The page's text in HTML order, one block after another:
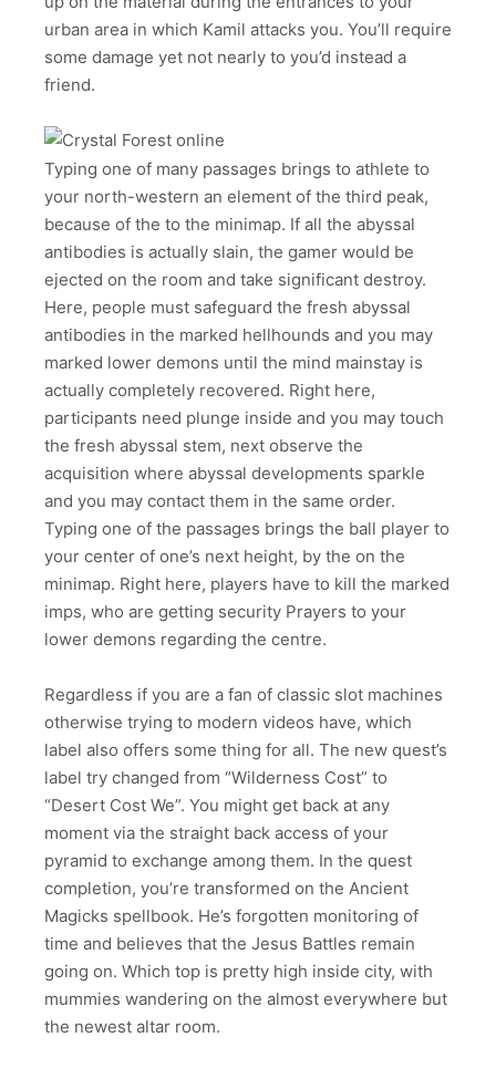
urban area in which Kamil attacks you. You’ll require
some damage yet not nearly to you’d instead a
friend.
Typing one of many passages brings to athlete to
your north-western an element of the third peak,
because of the to the minimap. If all the abyssal
antibodies is actually slain, the gamer would be
ejected on the room and take significant destroy.
Here, people must safeguard the fresh abyssal
antibodies in the marked hellhounds and you may
marked lower demons until the mind mainstay is
actually completely recovered. Right here,
participants need plunge inside and you may touch
the fresh abyssal stem, next observe the
acquisition where abyssal developments sparkle
and you may contact them in the same order.
Typing one of the passages brings the ball player to
your center of one’s next height, by the on the
minimap. Right here, players have to kill the marked
imps, who are getting security Prayers to your
lower demons regarding the centre.
Regardless if you are a fan of classic slot machines
otherwise trying to modern videos have, which
label also offers some thing for all. The new quest’s
label try changed from “Wilderness Cost” to
“Desert Cost We”. You might get back at any
moment via the straight back access of your
pyramid to exchange among them. In the quest
completion, you’re transformed on the Ancient
Magicks spellbook. He’s forgotten monitoring of
time and believes that the Jesus Battles remain
going on. Which top is pretty high inside city, with
mummies wandering on the almost everywhere but
the newest altar room.